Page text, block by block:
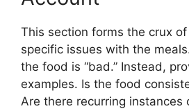
This section forms the crux
specific issues with the
the food is “bad.” Instead,
examples. Is the food
Are there recurring instances